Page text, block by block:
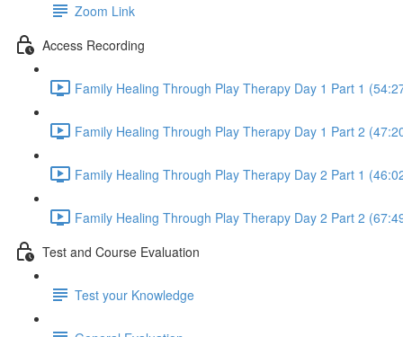
Zoom Link
Access Recording
Family Healing Through Play Therapy Day 1 Part 1
Family Healing Through Play Therapy Day 1 Part 2
Family Healing Through Play Therapy Day 2 Part 1
Family Healing Through Play Therapy Day 2 Part 2
Test and Course Evaluation
Test your Knowledge